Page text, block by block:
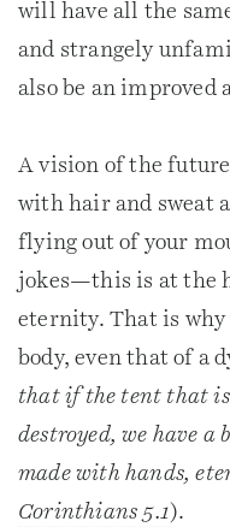
will have all the
and strangely
also be an improved
A vision of the
with hair and sweat
flying out of your
jokes—this is at the
eternity. That is why
body, even that of a
that if the tent that
destroyed, we have a
made with hands,
Corinthians 5.1).